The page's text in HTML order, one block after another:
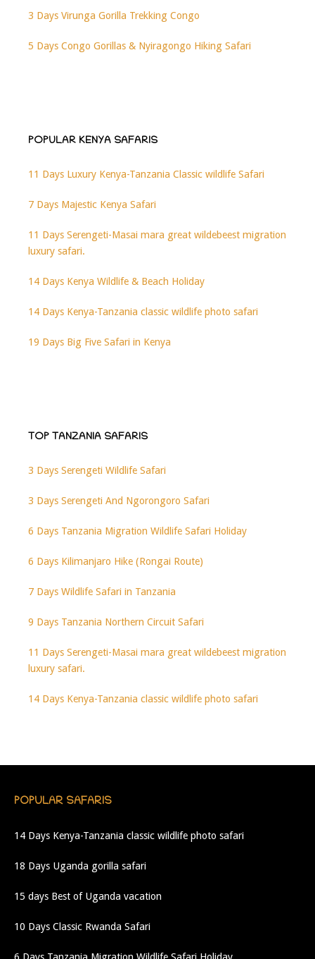
3 Days Virunga Gorilla Trekking Congo
5 Days Congo Gorillas & Nyiragongo Hiking Safari
POPULAR KENYA SAFARIS
11 Days Luxury Kenya-Tanzania Classic wildlife Safari
7 Days Majestic Kenya Safari
11 Days Serengeti-Masai mara great wildebeest migration
luxury safari.
14 Days Kenya Wildlife & Beach Holiday
14 Days Kenya-Tanzania classic wildlife photo safari
19 Days Big Five Safari in Kenya
TOP TANZANIA SAFARIS
3 Days Serengeti Wildlife Safari
3 Days Serengeti And Ngorongoro Safari
6 Days Tanzania Migration Wildlife Safari Holiday
6 Days Kilimanjaro Hike (Rongai Route)
7 Days Wildlife Safari in Tanzania
9 Days Tanzania Northern Circuit Safari
11 Days Serengeti-Masai mara great wildebeest migration
luxury safari.
14 Days Kenya-Tanzania classic wildlife photo safari
POPULAR SAFARIS
14 Days Kenya-Tanzania classic wildlife photo safari
18 Days Uganda gorilla safari
15 days Best of Uganda vacation
10 Days Classic Rwanda Safari
6 Days Tanzania Migration Wildlife Safari Holiday